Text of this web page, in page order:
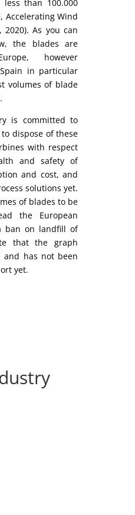
than 100.000
Accelerating Wind
As you can
the blades are
however
in particular
volumes of blade
is committed to
dispose of these
with respect
and safety of
and cost, and
solutions yet.
of blades to be
the European
ban on landfill of
that the graph
and has not been
yet.